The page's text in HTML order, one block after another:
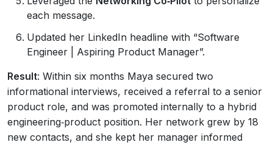
each message.
Updated her LinkedIn headline with “Software
Engineer | Aspiring Product Manager”.
Result: Within six months Maya secured two
informational interviews, received a referral to a senior
product role, and was promoted internally to a hybrid
engineering‑product position. Her network grew by 18
new contacts, and she kept her manager informed